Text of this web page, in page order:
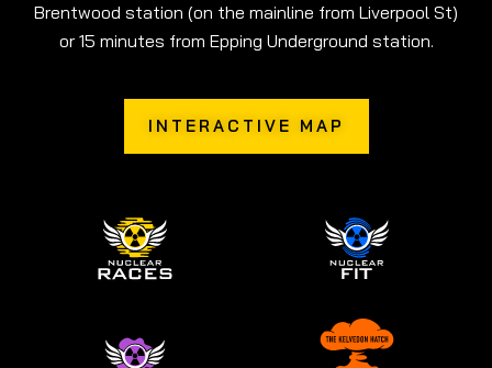
Brentwood station (on the mainline from Liverpool St)
or 15 minutes from Epping Underground station.
INTERACTIVE MAP